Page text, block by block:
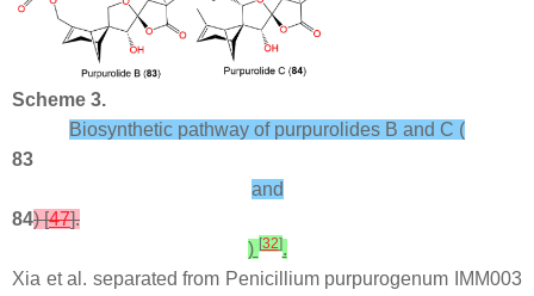
Scheme 3.
Biosynthetic pathway of purpurolides B and C (
83
and
84) [47].
) [32].
Xia et al. separated from Penicillium purpurogenum IMM003